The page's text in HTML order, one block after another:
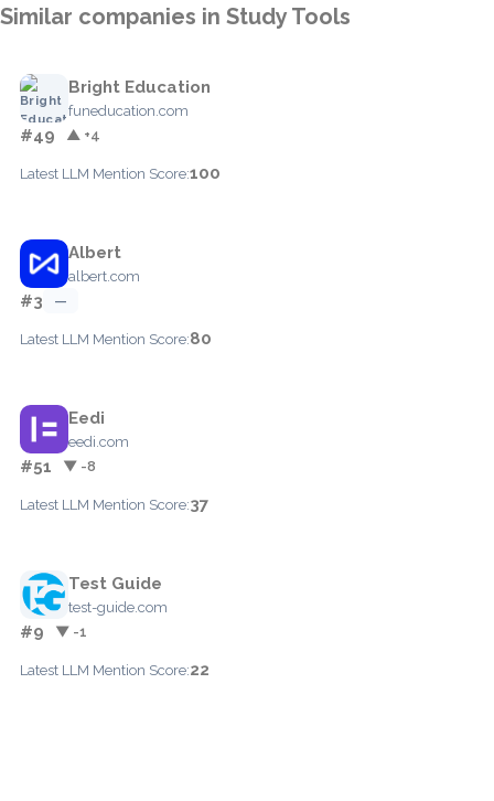
Similar companies in Study Tools
Bright Education
funeducation.com
#49 ▲ +4
Latest LLM Mention Score:100
Albert
albert.com
#3 —
Latest LLM Mention Score:80
Eedi
eedi.com
#51 ▼ -8
Latest LLM Mention Score:37
Test Guide
test-guide.com
#9 ▼ -1
Latest LLM Mention Score:22